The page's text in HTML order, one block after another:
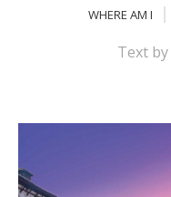
WHERE AM I
Text by